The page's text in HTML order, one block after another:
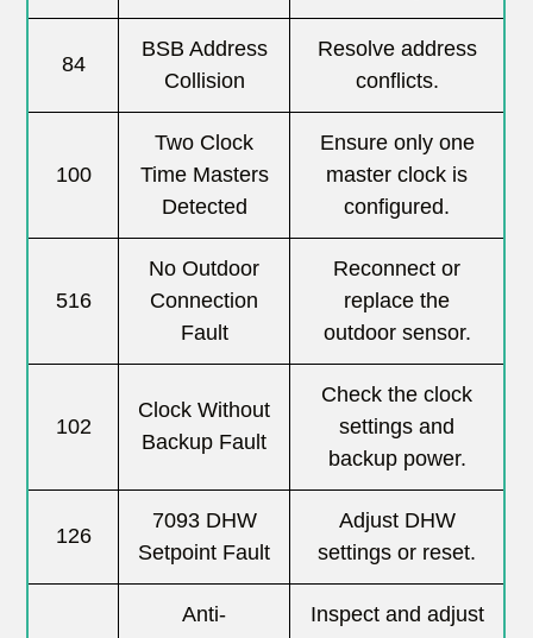
84
BSB Address
Collision
Resolve address
conflicts.
100
Two Clock
Time Masters
Detected
Ensure only one
master clock is
configured.
516
No Outdoor
Connection
Fault
Reconnect or
replace the
outdoor sensor.
102
Clock Without
Backup Fault
Check the clock
settings and
backup power.
126
7093 DHW
Setpoint Fault
Adjust DHW
settings or reset.
Anti-
Inspect and adjust